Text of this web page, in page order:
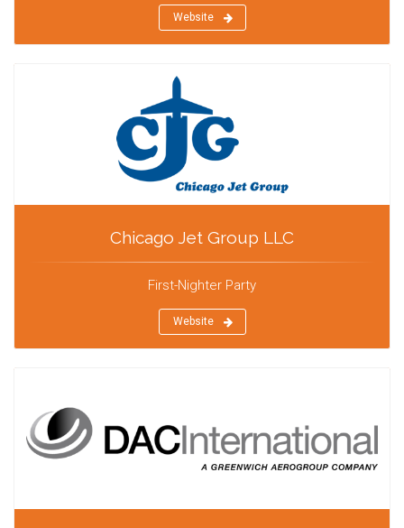
Website
Chicago Jet Group LLC
First-Nighter Party
Website